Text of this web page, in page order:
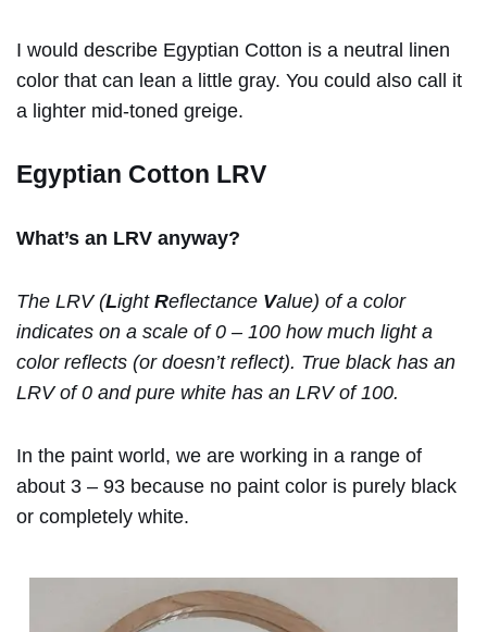
I would describe Egyptian Cotton is a neutral linen
color that can lean a little gray. You could also call it
a lighter mid-toned greige.
Egyptian Cotton LRV
What’s an LRV anyway?
The LRV (Light Reflectance Value) of a color
indicates on a scale of 0 – 100 how much light a
color reflects (or doesn’t reflect). True black has an
LRV of 0 and pure white has an LRV of 100.
In the paint world, we are working in a range of
about 3 – 93 because no paint color is purely black
or completely white.